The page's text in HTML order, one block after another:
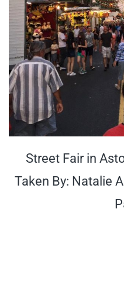
Street Fair in
Taken By: Natalie